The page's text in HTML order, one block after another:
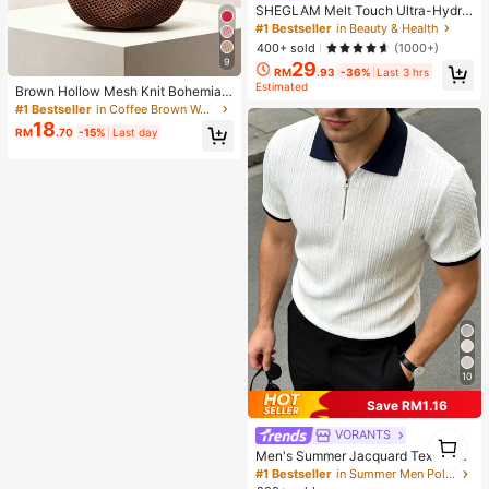
9
Brown Hollow Mesh Knit Bohemian
Shoulder Bag, Large Water-Drop Sh
aped Cutout Woven Tote Bag With
Slim Integrated Long Handle
#1 Bestseller in Coffee Brown Women Shoulder Bags
RM18.70 -15% Last day
SHEGLAM Melt Touch Ultra-Hydra
ting Primer Brand Beauty Cosmetic
Makeup For Women And Girls
#1 Bestseller in Beauty & Health
400+ sold
(1000+)
RM29.93 -36% Last 3 hrs
Estimated
10
Save RM1.16
VORANTS
Men's Summer Jacquard Textured
Contrast Color Half-Zip Polo Shirt,
#1 Bestseller
in Summer Men Polo Shirts